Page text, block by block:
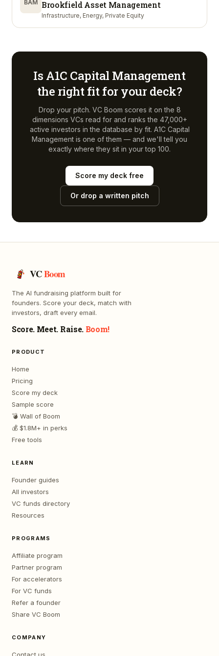
BAM Brookfield Asset Management
Infrastructure, Energy, Private Equity
Is A1C Capital Management
the right fit for your deck?
Drop your pitch. VC Boom scores it on the 8
dimensions VCs read for and ranks the 47,000+
active investors in the database by fit. A1C Capital
Management is one of them — and we'll tell you
exactly where they sit in your top 100.
Score my deck free
Or drop a written pitch
VCBoom
The AI fundraising platform built for
founders. Score your deck, match with
investors, draft every email.
Score. Meet. Raise. Boom!
PRODUCT
Home
Pricing
Score my deck
Sample score
💣 Wall of Boom
💰 $1.8M+ in perks
Free tools
LEARN
Founder guides
All investors
VC funds directory
Resources
PROGRAMS
Affiliate program
Partner program
For accelerators
For VC funds
Refer a founder
Share VC Boom
COMPANY